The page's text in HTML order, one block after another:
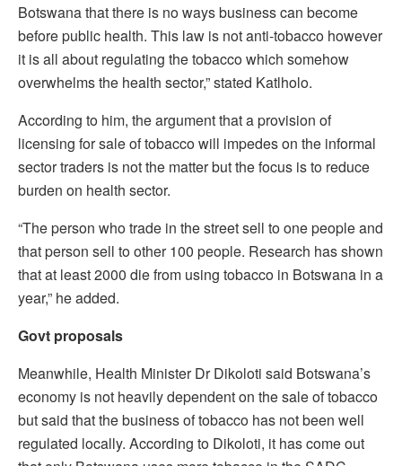
Botswana that there is no ways business can become
before public health. This law is not anti-tobacco however
it is all about regulating the tobacco which somehow
overwhelms the health sector,” stated Katlholo.
According to him, the argument that a provision of
licensing for sale of tobacco will impedes on the informal
sector traders is not the matter but the focus is to reduce
burden on health sector.
“The person who trade in the street sell to one people and
that person sell to other 100 people. Research has shown
that at least 2000 die from using tobacco in Botswana in a
year,” he added.
Govt proposals
Meanwhile, Health Minister Dr Dikoloti said Botswana’s
economy is not heavily dependent on the sale of tobacco
but said that the business of tobacco has not been well
regulated locally. According to Dikoloti, it has come out